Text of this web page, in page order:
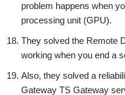
problem happens when
processing unit (GPU).
They solved the Remote
working when you end a
Also, they solved a
Gateway TS Gateway